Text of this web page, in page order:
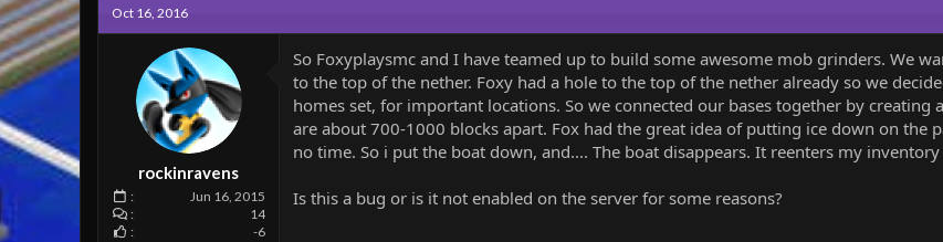
d
s
a
e
Oct 16, 2016
rockinravens
Jun 16, 2015
14
-6
So Foxyplaysmc and I have teamed up to build some awesome mob grinders. We
to the top of the nether. Foxy had a hole to the top of the nether already so we
homes set, for important locations. So we connected our bases together by
are about 700-1000 blocks apart. Fox had the great idea of putting ice down on the
no time. So i put the boat down, and.... The boat disappears. It reenters my
Is this a bug or is it not enabled on the server for some reasons?